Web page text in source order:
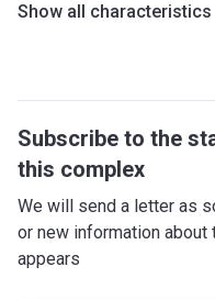
Show all characteristics
Subscribe to the
this complex
We will send a letter as
or new information about
appears